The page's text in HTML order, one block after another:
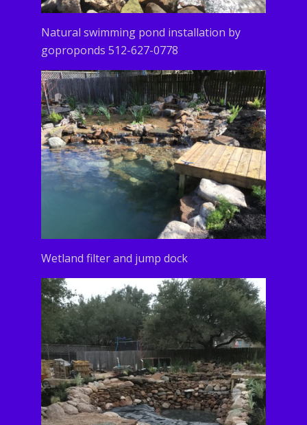
Natural swimming pond installation by
goproponds 512-627-0778
Wetland filter and jump dock